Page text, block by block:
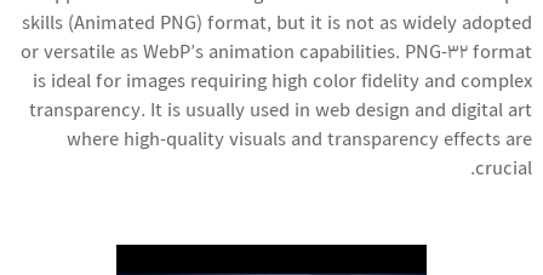
skills (Animated PNG) format, but it is not as widely adopted
or versatile as WebP’s animation capabilities. PNG-32 format
is ideal for images requiring high color fidelity and complex
transparency. It is usually used in web design and digital art
where high-quality visuals and transparency effects are
crucial.